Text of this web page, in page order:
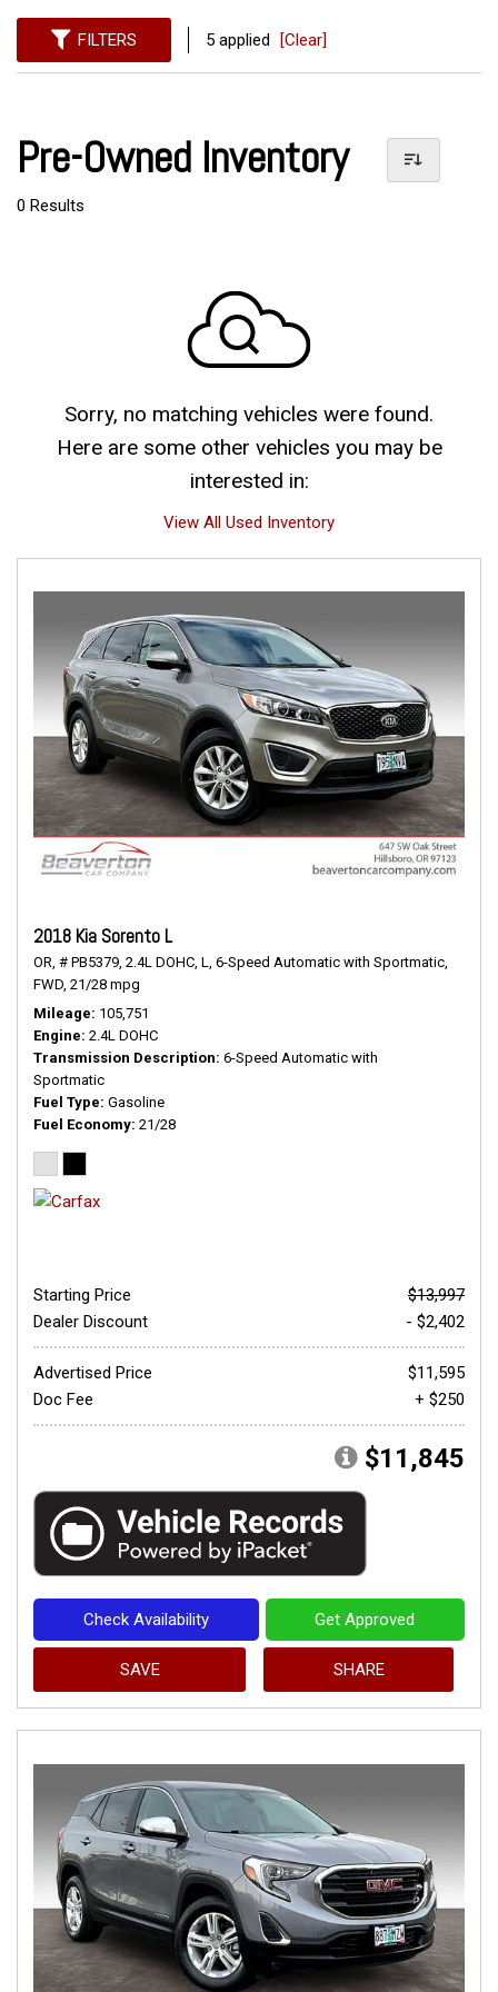
FILTERS 5 applied [Clear]
Pre-Owned Inventory
0 Results
Sorry, no matching vehicles were found.
Here are some other vehicles you may be
interested in:
View All Used Inventory
2018 Kia Sorento L
OR, # PB5379, 2.4L DOHC, L,
6-Speed Automatic with Sportmatic,
FWD, 21/28 mpg
Mileage 105,751
Engine 2.4L DOHC
Transmission Description 6-Speed Automatic with
Sportmatic
Fuel Type Gasoline
Fuel Economy 21/28
Starting Price
$13,997
Dealer Discount
- $2,402
Advertised Price
$11,595
Doc Fee
+ $250
$11,845
Check Availability Get Approved
SAVE SHARE